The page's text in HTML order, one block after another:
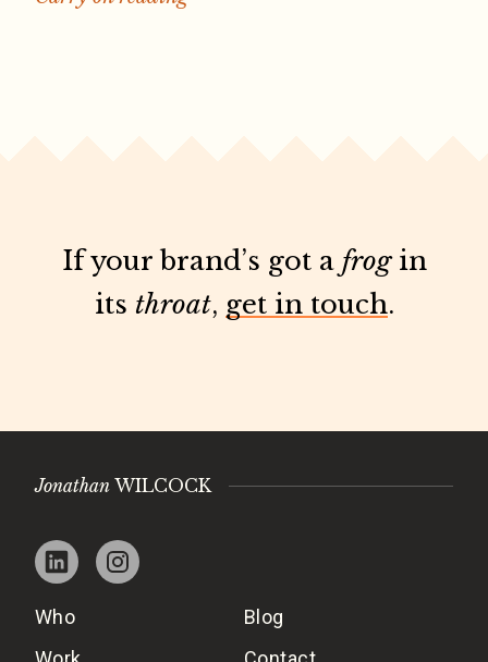
If your brand’s got a frogin
its throat, get in touch.
Jonathan WILCOCK
Who
Blog